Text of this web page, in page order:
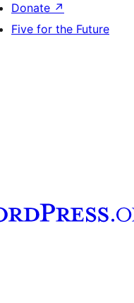
Donate ↗
Five for the Future
account